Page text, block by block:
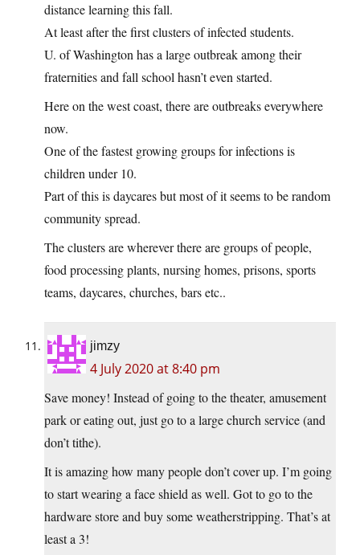
distance learning this fall.
At least after the first clusters of infected students.
U. of Washington has a large outbreak among their
fraternities and fall school hasn’t even started.
Here on the west coast, there are outbreaks everywhere
now.
One of the fastest growing groups for infections is
children under 10.
Part of this is daycares but most of it seems to be random
community spread.
The clusters are wherever there are groups of people,
food processing plants, nursing homes, prisons, sports
teams, daycares, churches, bars etc..
jimzy
4 July 2020 at 8:40 pm
Save money! Instead of going to the theater, amusement
park or eating out, just go to a large church service (and
don’t tithe).
It is amazing how many people don’t cover up. I’m going
to start wearing a face shield as well. Got to go to the
hardware store and buy some weatherstripping. That’s at
least a 3!